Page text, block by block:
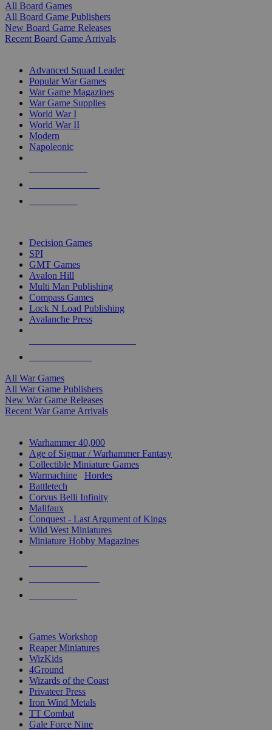
All Board Games
All Board Game Publishers
New Board Game Releases
Recent Board Game Arrivals
Advanced Squad Leader
Popular War Games
War Game Magazines
War Game Supplies
World War I
World War II
Modern
Napoleonic
Decision Games
SPI
GMT Games
Avalon Hill
Multi Man Publishing
Compass Games
Lock N Load Publishing
Avalanche Press
All War Games
All War Game Publishers
New War Game Releases
Recent War Game Arrivals
Warhammer 40,000
Age of Sigmar / Warhammer Fantasy
Collectible Miniature Games
Warmachine
Hordes
Battletech
Corvus Belli Infinity
Malifaux
Conquest - Last Argument of Kings
Wild West Miniatures
Miniature Hobby Magazines
Games Workshop
Reaper Miniatures
WizKids
4Ground
Wizards of the Coast
Privateer Press
Iron Wind Metals
TT Combat
Gale Force Nine